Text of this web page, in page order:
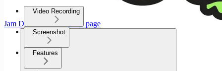
Jam Documenation home page
Video Recording
Screenshot
Features